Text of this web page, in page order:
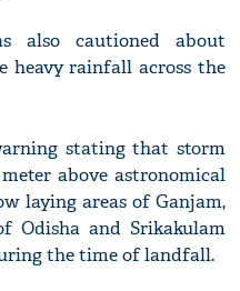
also cautioned about
heavy rainfall across the
stating that storm
above astronomical
laying areas of Ganjam,
Odisha and Srikakulam
the time of landfall.